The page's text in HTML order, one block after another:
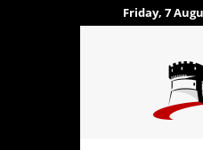
Friday, 7